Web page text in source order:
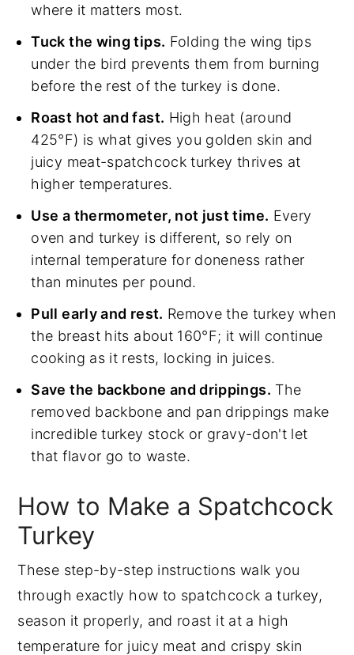
where it matters most.
Tuck the wing tips. Folding the wing tips
under the bird prevents them from burning
before the rest of the turkey is done.
Roast hot and fast. High heat (around
425°F) is what gives you golden skin and
juicy meat-spatchcock turkey thrives at
higher temperatures.
Use a thermometer, not just time. Every
oven and turkey is different, so rely on
internal temperature for doneness rather
than minutes per pound.
Pull early and rest. Remove the turkey when
the breast hits about 160°F; it will continue
cooking as it rests, locking in juices.
Save the backbone and drippings. The
removed backbone and pan drippings make
incredible turkey stock or gravy-don't let
that flavor go to waste.
How to Make a Spatchcock
Turkey
These step-by-step instructions walk you
through exactly how to spatchcock a turkey,
season it properly, and roast it at a high
temperature for juicy meat and crispy skin